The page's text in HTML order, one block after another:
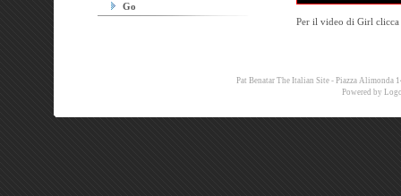
Go
Per il video di Girl
Pat Benatar The Italian Site - Piazza Alimonda
Powered by